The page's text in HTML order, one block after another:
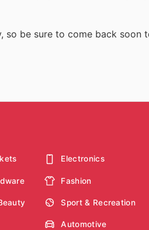
so be sure to come back soon
Electronics
Fashion
Sport & Recreation
Automotive